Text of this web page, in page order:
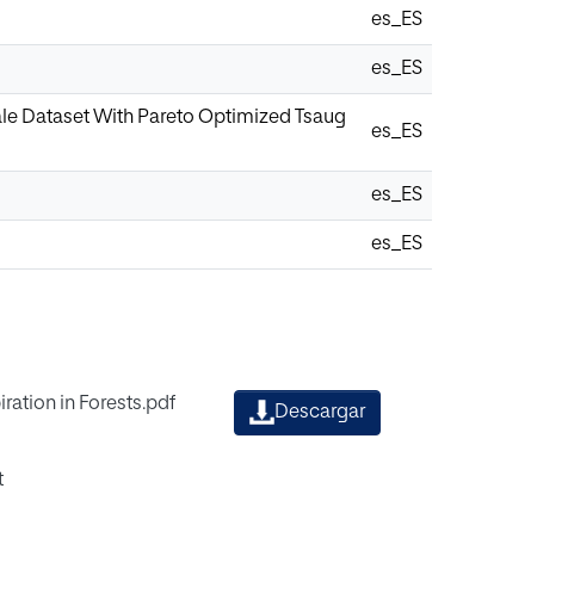
es_ES
es_ES
Dataset With Pareto Optimized Tsaug
es_ES
es_ES
es_ES
in Forests.pdf
Descargar